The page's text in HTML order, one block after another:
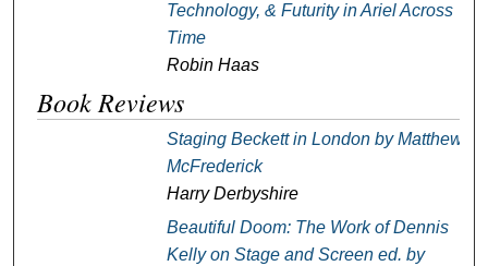
Technology, & Futurity in Ariel Across
Time
Robin Haas
Book Reviews
Staging Beckett in Londonby Matthew
McFrederick
Harry Derbyshire
Beautiful Doom: The Work of Dennis
Kelly on Stage and Screened. by